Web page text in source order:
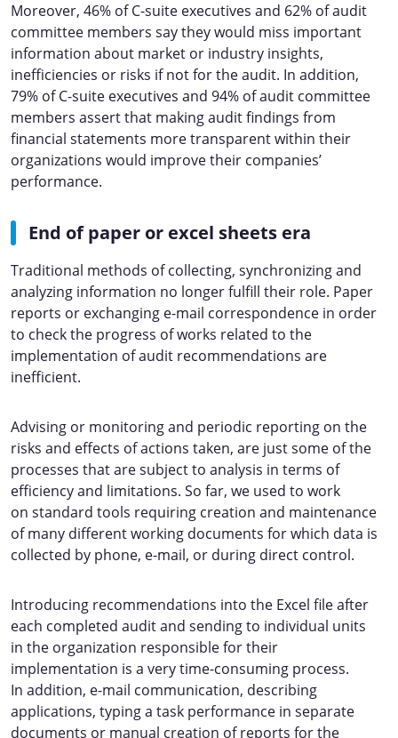
Moreover, 46% of C-suite executives and 62% of audit
committee members say they would miss important
information about market or industry insights,
inefficiencies or risks if not for the audit. In addition,
79% of C-suite executives and 94% of audit committee
members assert that making audit findings from
financial statements more transparent within their
organizations would improve their companies’
performance.
End of paper or excel sheets era
Traditional methods of collecting, synchronizing and
analyzing information no longer fulfill their role. Paper
reports or exchanging e-mail correspondence in order
to check the progress of works related to the
implementation of audit recommendations are
inefficient.
Advising or monitoring and periodic reporting on the
risks and effects of actions taken, are just some of the
processes that are subject to analysis in terms of
efficiency and limitations. So far, we used to work
on standard tools requiring creation and maintenance
of many different working documents for which data is
collected by phone, e-mail, or during direct control.
Introducing recommendations into the Excel file after
each completed audit and sending to individual units
in the organization responsible for their
implementation is a very time-consuming process.
In addition, e-mail communication, describing
applications, typing a task performance in separate
documents or manual creation of reports for the